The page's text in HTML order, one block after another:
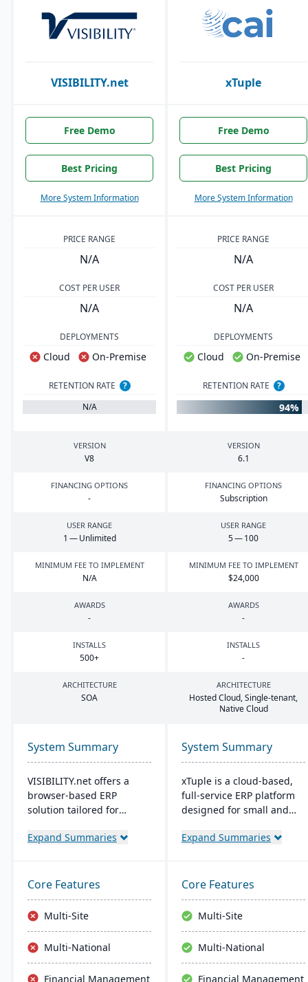
VISIBILITY.net xTuple
Free Demo
Best Pricing
More System Information
Free Demo
Best Pricing
More System Information
PRICE RANGE
N/A
PRICE RANGE
N/A
COST PER USER
N/A
COST PER USER
N/A
DEPLOYMENTS
Cloud On-Premise
DEPLOYMENTS
Cloud On-Premise
RETENTION RATE
?
N/A
RETENTION RATE ?
94%
VERSION
V8
VERSION
6.1
FINANCING OPTIONS
-
FINANCING OPTIONS
Subscription
USER RANGE
1 — Unlimited
USER RANGE
5—100
MINIMUM FEE TO IMPLEMENT
N/A
MINIMUM FEE TO IMPLEMENT
$24,000
AWARDS
-
AWARDS
-
INSTALLS
500+
INSTALLS
-
ARCHITECTURE
SOA
ARCHITECTURE
Hosted Cloud, Single-tenant,
Native Cloud
System Summary
VISIBILITY.net offers a
browser-based ERP
solution tailored for
enhancing operational
modules for diverse
business functions. It's
adaptable, secure, and
supports multiple
languages, currencies,
and manufacturing
Expand Summaries
System Summary
xTuple is a cloud-based,
full-service ERP platform
designed for small and
manufacturers and
resources with
comprehensive features,
including MES, EDI, MRP,
warehouse management,
and built-in accounting
software.
Expand Summaries
Core Features
Multi-Site
Multi-National
Financial Management
Core Features
Multi-Site
Multi-National
Financial Management